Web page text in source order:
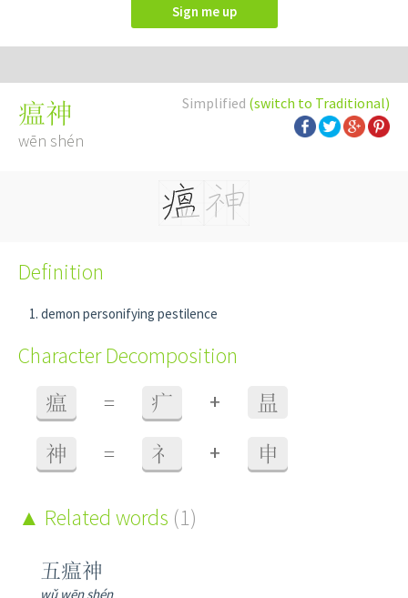
Sign me up
Simplified (switch to Traditional)
瘟神
wēn shén
Definition
demon personifying pestilence
Character Decomposition
瘟 = 疒 + 昷
神 = 礻 + 申
Related words (1)
五瘟神
wǔ wēn shén